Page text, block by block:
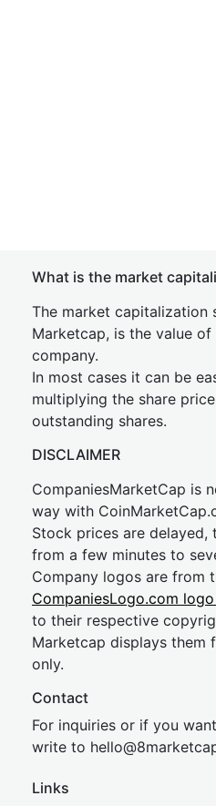
What is the market
The market capitalization
Marketcap, is the value
company.
In most cases it can be
multiplying the share
outstanding shares.
DISCLAIMER
CompaniesMarketCap is
way with
Stock prices are delayed,
from a few minutes to
Company logos are from
CompaniesLogo.com
to their respective
Marketcap displays them
only.
Contact
For inquiries or if you
write to hello@8market
Links